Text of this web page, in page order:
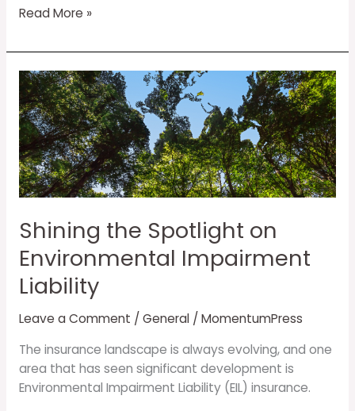
Read More »
Shining the Spotlight on
Environmental Impairment
Liability
Leave a Comment / General/ MomentumPress
The insurance landscape is always evolving, and one
area that has seen significant development is
Environmental Impairment Liability (EIL) insurance.
Shining
the
Spotlight
on
Environmental
Impairment
Liability